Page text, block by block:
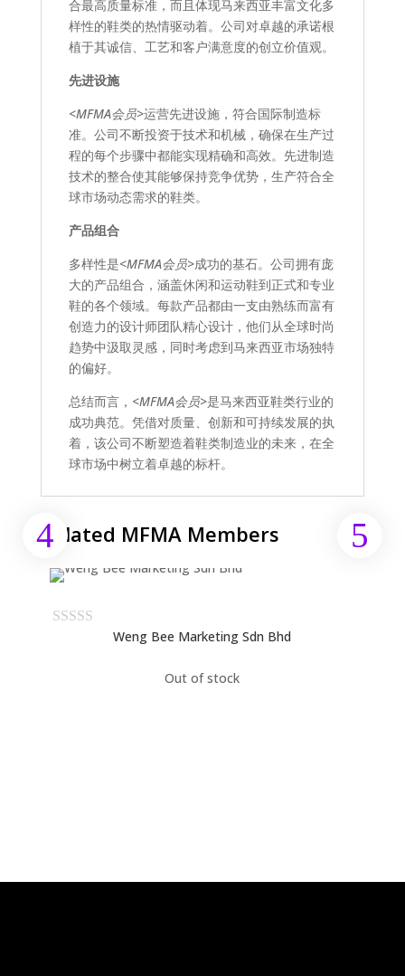
合最高质量标准，而且体现马来西亚丰富文化多
样性的鞋类的热情驱动着。公司对卓越的承诺根
植于其诚信、工艺和客户满意度的创立价值观。
先进设施
<MFMA会员>运营先进设施，符合国际制造标
准。公司不断投资于技术和机械，确保在生产过
程的每个步骤中都能实现精确和高效。先进制造
技术的整合使其能够保持竞争优势，生产符合全
球市场动态需求的鞋类。
产品组合
多样性是<MFMA会员>成功的基石。公司拥有庞
大的产品组合，涵盖休闲和运动鞋到正式和专业
鞋的各个领域。每款产品都由一支由熟练而富有
创造力的设计师团队精心设计，他们从全球时尚
趋势中汲取灵感，同时考虑到马来西亚市场独特
的偏好。
总结而言， <MFMA会员>是马来西亚鞋类行业的
成功典范。凭借对质量、创新和可持续发展的执
着，该公司不断塑造着鞋类制造业的未来，在全
球市场中树立着卓越的标杆。
Related MFMA Members
Weng Bee Marketing Sdn Bhd
Out of stock